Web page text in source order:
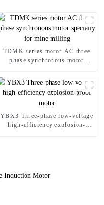
TDMK series motor AC three
phase synchronous motor
YBX3 Three-phase low-voltage
high-efficiency explosion-